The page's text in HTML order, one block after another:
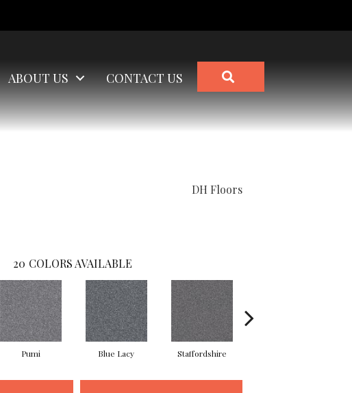
ABOUT US CONTACT US
DH Floors
20 COLORS AVAILABLE
Pumi Blue Lacy Staffordshire